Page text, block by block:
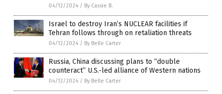
04/12/2024 / By Cassie B.
Israel to destroy Iran’s NUCLEAR facilities if
Tehran follows through on retaliation threats
04/12/2024 / By Belle Carter
Russia, China discussing plans to “double
counteract” U.S.-led alliance of Western nations
04/12/2024 / By Belle Carter